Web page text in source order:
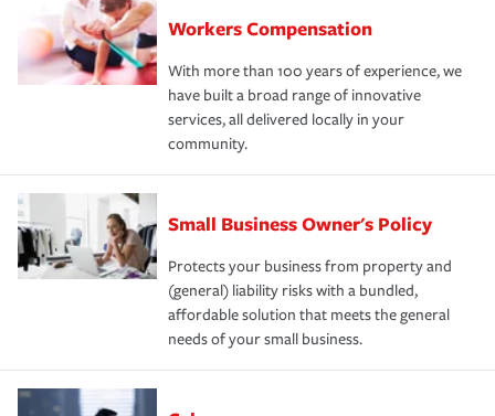
Workers Compensation
With more than 100 years of experience, we
have built a broad range of innovative
services, all delivered locally in your
community.
Small Business Owner's Policy
Protects your business from property and
(general) liability risks with a bundled,
affordable solution that meets the general
needs of your small business.